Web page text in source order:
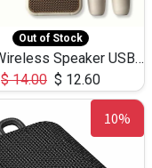
Out of Stock
Hoco Wireless Speaker USB TF Card Microphone 5W 2.30Hours M17K
$14.00 $ 12.60
10%